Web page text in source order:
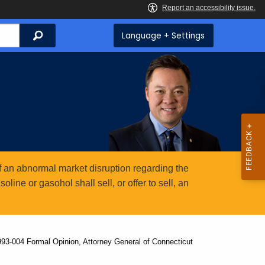
Search Language + Settings
abnormal market disruption regarding the
or gasohol shall sell, or offer to sell, an
004 Formal Opinion, Attorney General of Connecticut